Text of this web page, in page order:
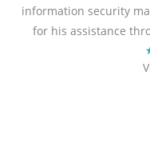
information security
for his assistance